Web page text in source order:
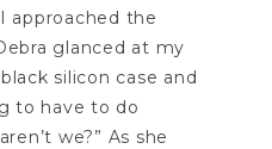
approached the
glanced at my
silicon case and
to have to do
we?” As she